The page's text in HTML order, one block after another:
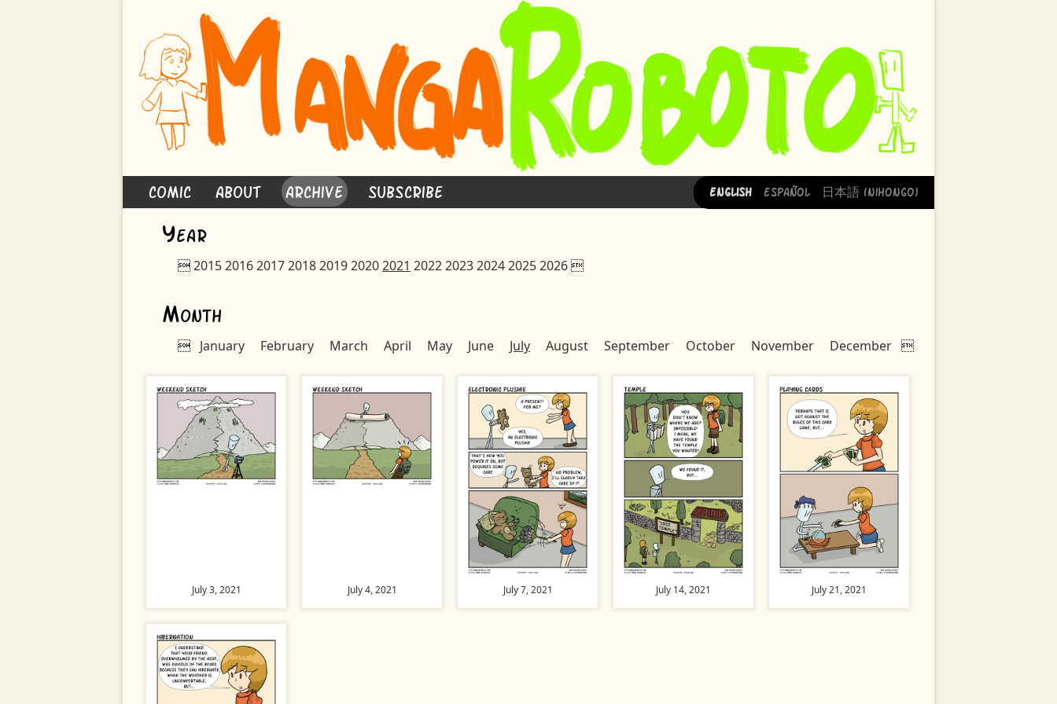
Comic About Archive Subscribe English Español 日本語 (Nihongo)
Year
2015201620172018201920202021 20222023202420252026
Month
 January February March April May June July August September October November December 
July 3, 2021 July 4, 2021 July 7, 2021 July 14, 2021 July 21, 2021